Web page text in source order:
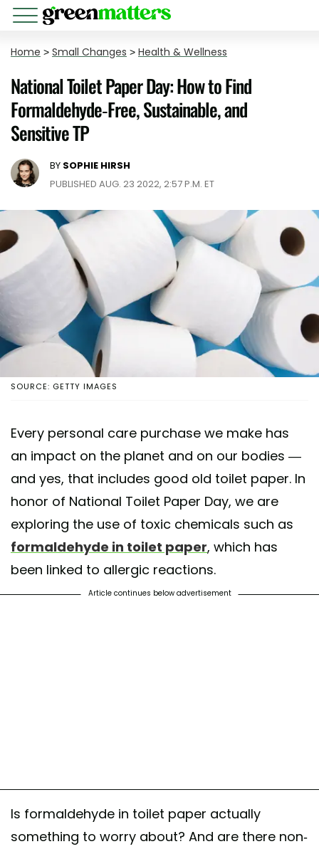
Home > Small Changes > Health & Wellness
National Toilet Paper Day: How to Find
Formaldehyde-Free, Sustainable, and
Sensitive TP
BY SOPHIE HIRSH
PUBLISHED AUG. 23 2022, 2:57 P.M. ET
SOURCE: GETTY IMAGES
Every personal care purchase we make has
an impact on the planet and on our bodies —
and yes, that includes good old toilet paper. In
honor of National Toilet Paper Day, we are
exploring the use of toxic chemicals such as
formaldehyde in toilet paper, which has
been linked to allergic reactions.
Article continues below advertisement
Is formaldehyde in toilet paper actually
something to worry about? And are there non-